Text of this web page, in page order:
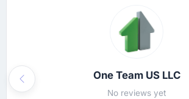
the gap rarely felt like a
updates were clear and timely,
exactly right — enough to feel
so much that it created overhead.
One Team US LLC
No reviews yet
Previous